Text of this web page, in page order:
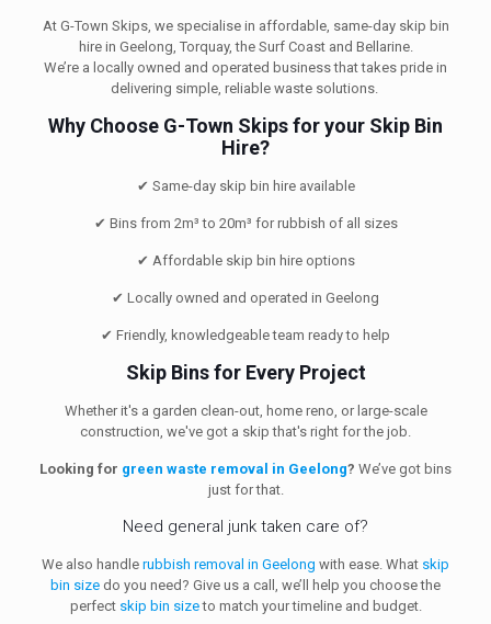
At G-Town Skips, we specialise in affordable, same-day skip bin
hire in Geelong, Torquay, the Surf Coast and Bellarine.
We’re a locally owned and operated business that takes pride in
delivering simple, reliable waste solutions.
Why Choose G-Town Skips for your Skip Bin
Hire?
✔ Same-day skip bin hire available
✔ Bins from 2m³ to 20m³ for rubbish of all sizes
✔ Affordable skip bin hire options
✔ Locally owned and operated in Geelong
✔ Friendly, knowledgeable team ready to help
Skip Bins for Every Project
Whether it's a garden clean-out, home reno, or large-scale
construction, we've got a skip that's right for the job.
Looking for green waste removal in Geelong? We’ve got bins
just for that.
Need general junk taken care of?
We also handle rubbish removal in Geelong with ease. What skip
bin size do you need? Give us a call, we’ll help you choose the
perfect skip bin sizeto match your timeline and budget.